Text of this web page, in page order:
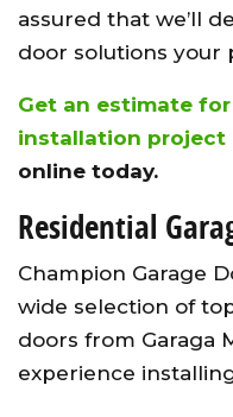
assured that we’ll
door solutions your
Get an estimate
installation project
online today.
Residential
Champion Garage
wide selection of
doors from Garaga
experience